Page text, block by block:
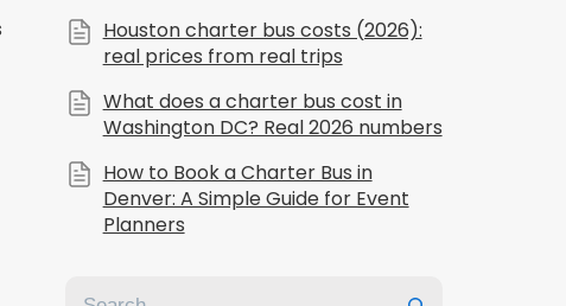
Houston charter bus costs (2026):
real prices from real trips
What does a charter bus cost in
Washington DC? Real 2026 numbers
How to Book a Charter Bus in
Denver: A Simple Guide for Event
Planners